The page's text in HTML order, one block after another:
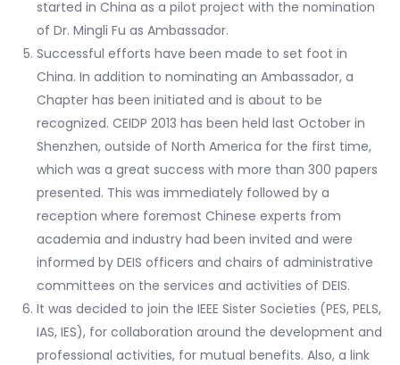
started in China as a pilot project with the nomination
of Dr. Mingli Fu as Ambassador.
Successful efforts have been made to set foot in
China. In addition to nominating an Ambassador, a
Chapter has been initiated and is about to be
recognized. CEIDP 2013 has been held last October in
Shenzhen, outside of North America for the first time,
which was a great success with more than 300 papers
presented. This was immediately followed by a
reception where foremost Chinese experts from
academia and industry had been invited and were
informed by DEIS officers and chairs of administrative
committees on the services and activities of DEIS.
It was decided to join the IEEE Sister Societies (PES, PELS,
IAS, IES), for collaboration around the development and
professional activities, for mutual benefits. Also, a link